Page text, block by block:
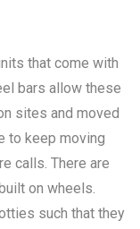
that come with
bars allow these
sites and moved
to keep moving
calls. There are
on wheels.
such that they